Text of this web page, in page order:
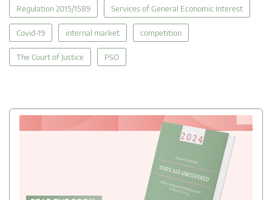
Regulation 2015/1589 Services of General Economic Interest
Covid-19 internal market competition
The Court of Justice PSO